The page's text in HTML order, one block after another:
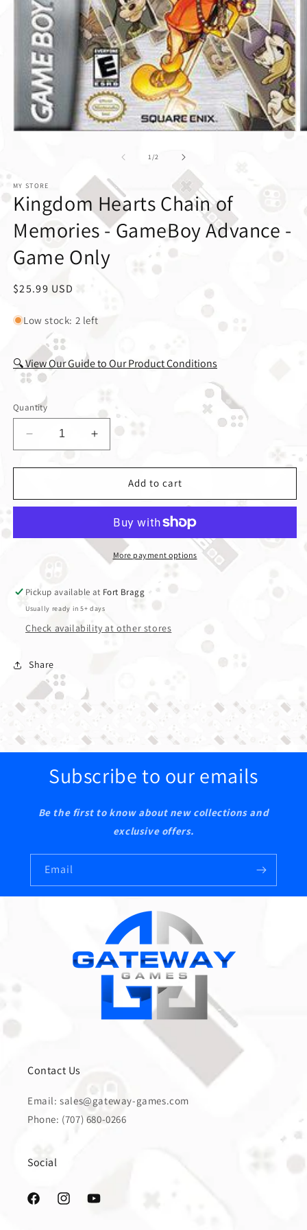
1/of
2
MY STORE
Kingdom Hearts Chain of
Memories - GameBoy Advance -
Game Only
Regular price
$25.99 USD
Low stock: 2 left
🔍 View Our Guide to Our Product Conditions
Quantity
Decrease quantity for Kingdom Hearts Chain of
Increase quantity for Kingdom Hearts
Add to cart
More payment options
Pickup available at Fort Bragg
Usually ready in 5+ days
Check availability at other stores
Share
Subscribe to our emails
Be the first to know about new collections and
exclusive offers.
Email
Contact Us
Email: sales@gateway-games.com
Phone: (707) 680-0266
Social
FacebookInstagramYouTube